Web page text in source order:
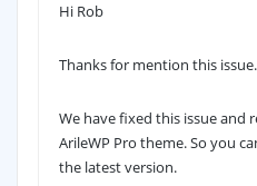
Hi Rob
Thanks for mention this issue.
We have fixed this issue and
ArileWP Pro theme. So you
the latest version.